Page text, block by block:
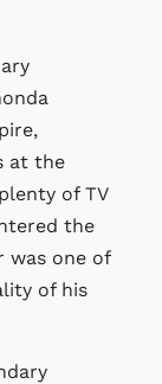
at the
of TV
the
was one of
of his